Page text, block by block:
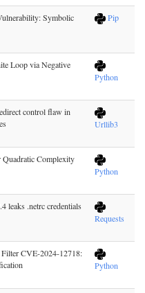
Symbolic
Pip
Loop via Negative
Python
control flaw in
Urllib3
Complexity
Python
leaks .netrc credentials
Requests
CVE-2024-12718:
Python